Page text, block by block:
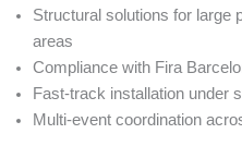
Structural solutions for large
areas
Compliance with Fira
Fast-track installation under
Multi-event coordination